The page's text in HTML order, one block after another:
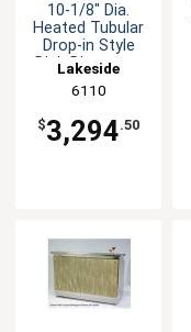
10-1/8" Dia.
Heated Tubular
Drop-in Style
Dish Dispenser
Lakeside
6110
$3,294.50